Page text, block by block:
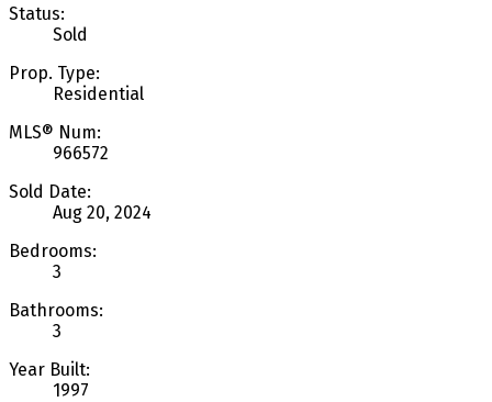
Status:
Sold
Prop. Type:
Residential
MLS® Num:
966572
Sold Date:
Aug 20, 2024
Bedrooms:
3
Bathrooms:
3
Year Built:
1997